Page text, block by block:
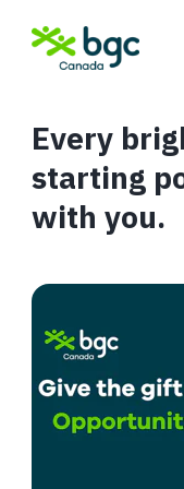
Every
starting
with you.